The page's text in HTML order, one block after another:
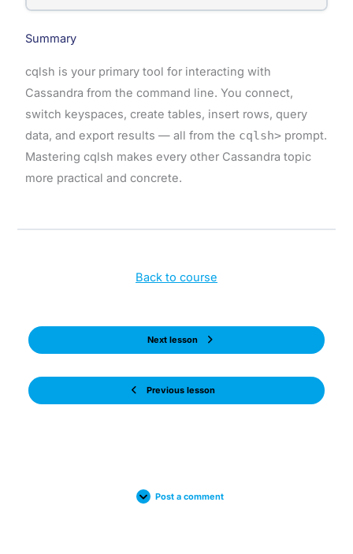
Summary
cqlsh is your primary tool for interacting with
Cassandra from the command line. You connect,
switch keyspaces, create tables, insert rows, query
data, and export results — all from the cqlsh>prompt.
Mastering cqlsh makes every other Cassandra topic
more practical and concrete.
Previous lesson
Back to course
Next lesson
Post a comment